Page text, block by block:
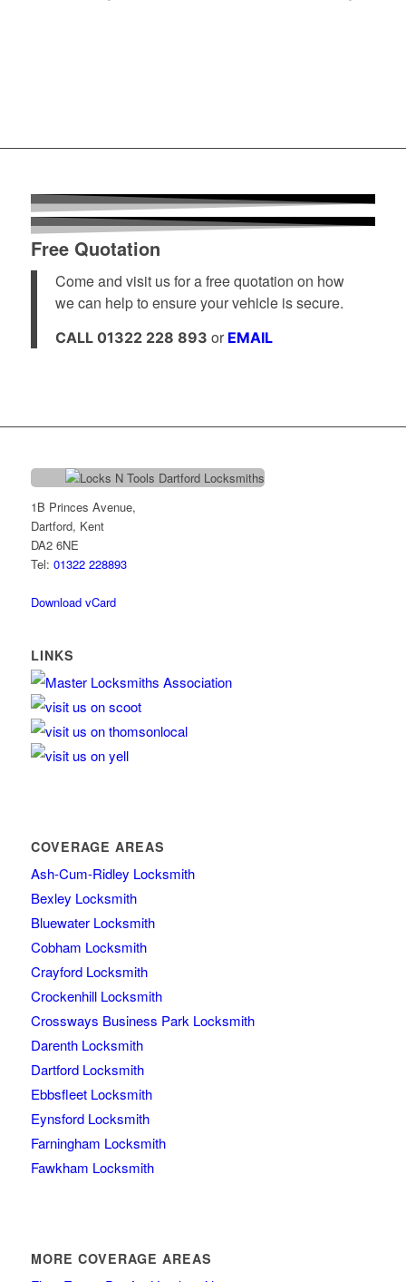
Free Quotation
Come and visit us for a free quotation on how
we can help to ensure your vehicle is secure.
CALL 01322 228 893 or EMAIL
1B Princes Avenue,
Dartford, Kent
DA2 6NE
Tel: 01322 228893
Download vCard
LINKS
COVERAGE AREAS
Ash-Cum-Ridley Locksmith
Bexley Locksmith
Bluewater Locksmith
Cobham Locksmith
Crayford Locksmith
Crockenhill Locksmith
Crossways Business Park Locksmith
Darenth Locksmith
Dartford Locksmith
Ebbsfleet Locksmith
Eynsford Locksmith
Farningham Locksmith
Fawkham Locksmith
MORE COVERAGE AREAS